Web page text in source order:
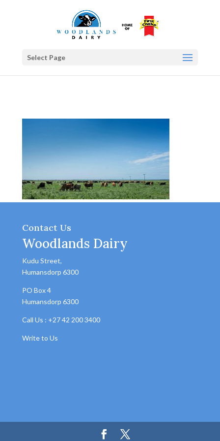
Select Page
Contact Us
Woodlands Dairy
Kudu Street,
Humansdorp 6300
PO Box 4
Humansdorp 6300
Call Us : +27 42 200 3400
Write to Us